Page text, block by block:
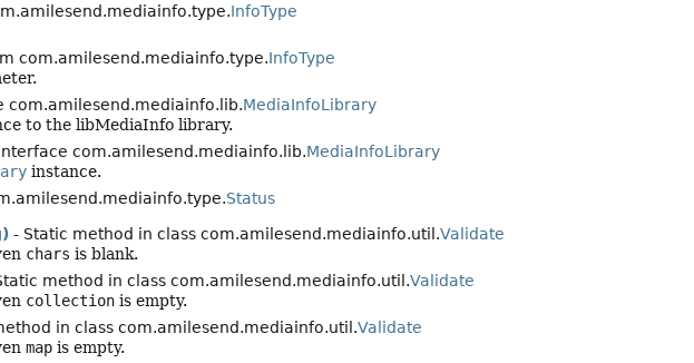
InfoType
com.amilesend.mediainfo.type.InfoType
com.amilesend.mediainfo.lib.MediaInfoLibrary
to the libMediaInfo library.
com.amilesend.mediainfo.lib.MediaInfoLibrary
instance.
Status
- Static method in class com.amilesend.mediainfo.util.Validate
chars is blank.
method in class com.amilesend.mediainfo.util.Validate
collection is empty.
in class com.amilesend.mediainfo.util.Validate
map is empty.